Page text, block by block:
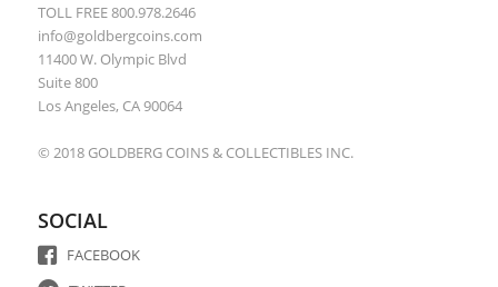
TOLL FREE 800.978.2646
info@goldbergcoins.com
11400 W. Olympic Blvd
Suite 800
Los Angeles, CA 90064
© 2018 GOLDBERG COINS & COLLECTIBLES INC.
SOCIAL
FACEBOOK